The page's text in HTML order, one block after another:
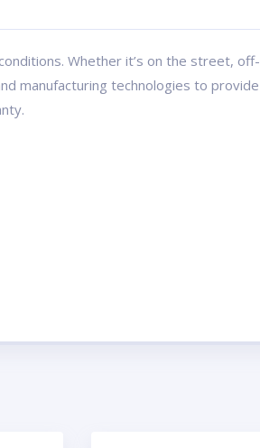
Whether it’s on the street,
manufacturing technologies to